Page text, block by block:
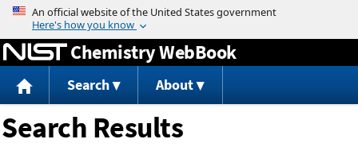
Jump to content
Chemistry WebBook
Search About
Search Results